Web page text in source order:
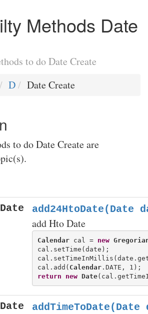
Methods Date
to do Date Create
D Date Create
to do Date Create are
Date add24HtoDate(Date
add Hto Date
Calendar cal = new
cal.setTime(date);
cal.add( Calendar
return
new Date
Date